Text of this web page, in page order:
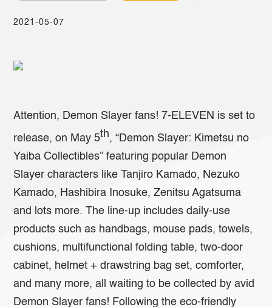
2021-05-07
Attention, Demon Slayer fans! 7-ELEVEN is set to
release, on May 5th, “Demon Slayer: Kimetsu no
Yaiba Collectibles” featuring popular Demon
Slayer characters like Tanjiro Kamado, Nezuko
Kamado, Hashibira Inosuke, Zenitsu Agatsuma
and lots more. The line-up includes daily-use
products such as handbags, mouse pads, towels,
cushions, multifunctional folding table, two-door
cabinet, helmet + drawstring bag set, comforter,
and many more, all waiting to be collected by avid
Demon Slayer fans! Following the eco-friendly